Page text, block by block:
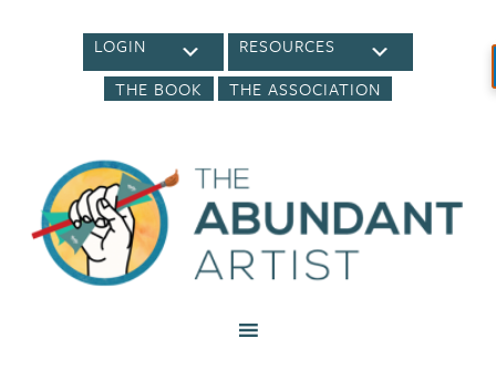
LOGIN
RESOURCES
THE BOOK
THE ASSOCIATION